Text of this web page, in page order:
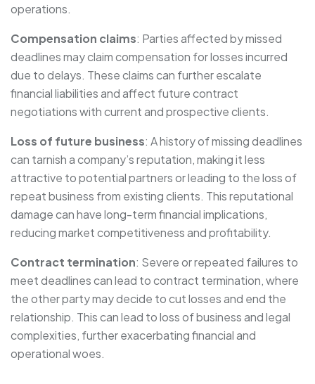
operations.
Compensation claims: Parties affected by missed
deadlines may claim compensation for losses incurred
due to delays. These claims can further escalate
financial liabilities and affect future contract
negotiations with current and prospective clients.
Loss of future business: A history of missing deadlines
can tarnish a company’s reputation, making it less
attractive to potential partners or leading to the loss of
repeat business from existing clients. This reputational
damage can have long-term financial implications,
reducing market competitiveness and profitability.
Contract termination: Severe or repeated failures to
meet deadlines can lead to contract termination, where
the other party may decide to cut losses and end the
relationship. This can lead to loss of business and legal
complexities, further exacerbating financial and
operational woes.